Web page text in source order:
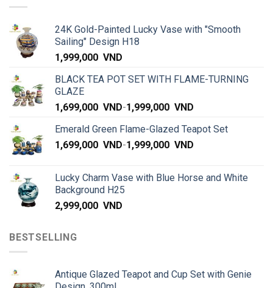
24K Gold-Painted Lucky Vase with "Smooth
Sailing" Design H18
1,999,000 VND
BLACK TEA POT SET WITH FLAME-TURNING
GLAZE
1,699,000 VND-1,999,000 VND
Emerald Green Flame-Glazed Teapot Set
1,699,000 VND-1,999,000 VND
Lucky Charm Vase with Blue Horse and White
Background H25
2,999,000 VND
BESTSELLING
Antique Glazed Teapot and Cup Set with Genie